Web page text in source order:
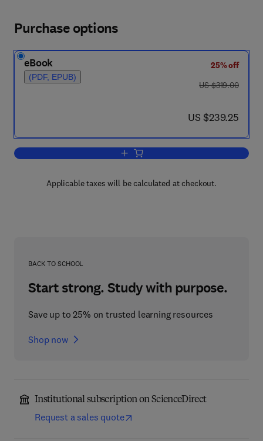
Purchase options
eBook
(PDF, EPUB)
25% off
was US $319.00
US $319.00
now US $239.25
US $239.25
Add to cart, Dislocations in Solids
Applicable taxes will be calculated at checkout.
BACK TO SCHOOL
Start strong. Study with purpose.
Save up to 25% on trusted learning resources
Shop now
Institutional subscription on ScienceDirect
Request a sales quote